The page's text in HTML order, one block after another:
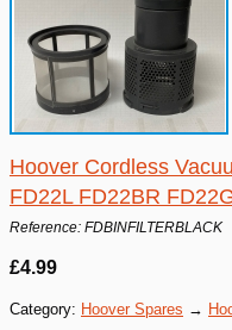
Hoover Cordless
FD22L FD22BR
Reference: FDBINFILTERBLACK
£4.99
Category: Hoover Spares →